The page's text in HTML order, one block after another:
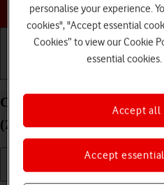
Choose a
Create Contact Poster on
(2020) iOS 26
personalise your experience.
cookies", "Accept essential
Cookies” to view our Cookie
essential cookies.
Accept
Accept all